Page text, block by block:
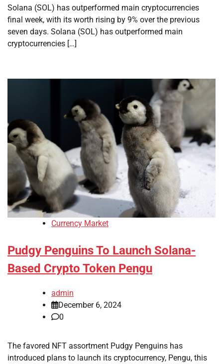
Solana (SOL) has outperformed main cryptocurrencies
final week, with its worth rising by 9% over the previous
seven days. Solana (SOL) has outperformed main
cryptocurrencies […]
Currency Market
Pudgy Penguins To Launch Solana-
Based Crypto Token Pengu
admin
December 6, 2024
0
The favored NFT assortment Pudgy Penguins has
introduced plans to launch its cryptocurrency, Pengu, this